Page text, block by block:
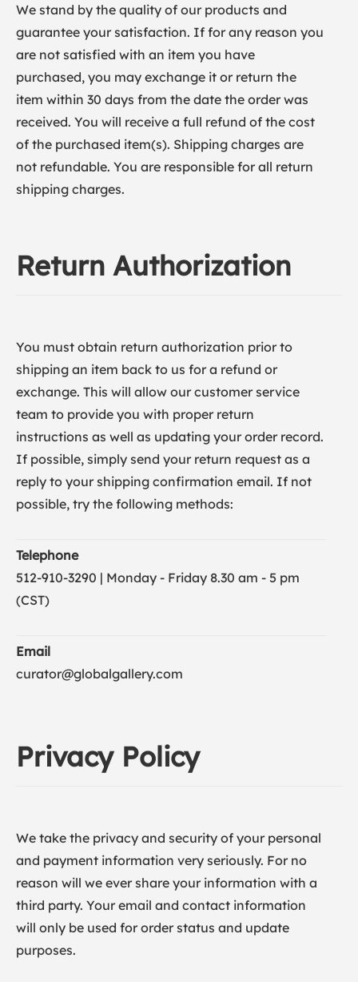
We stand by the quality of our products and
guarantee your satisfaction. If for any reason you
are not satisfied with an item you have
purchased, you may exchange it or return the
item within 30 days from the date the order was
received. You will receive a full refund of the cost
of the purchased item(s). Shipping charges are
not refundable. You are responsible for all return
shipping charges.
Return Authorization
You must obtain return authorization prior to
shipping an item back to us for a refund or
exchange. This will allow our customer service
team to provide you with proper return
instructions as well as updating your order record.
If possible, simply send your return request as a
reply to your shipping confirmation email. If not
possible, try the following methods:
Telephone
512-910-3290 | Monday - Friday 8.30 am - 5 pm
(CST)
Email
curator@globalgallery.com
Privacy Policy
We take the privacy and security of your personal
and payment information very seriously. For no
reason will we ever share your information with a
third party. Your email and contact information
will only be used for order status and update
purposes.